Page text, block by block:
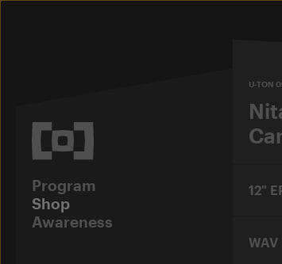
Program
Shop
Awareness
U-TON
12"